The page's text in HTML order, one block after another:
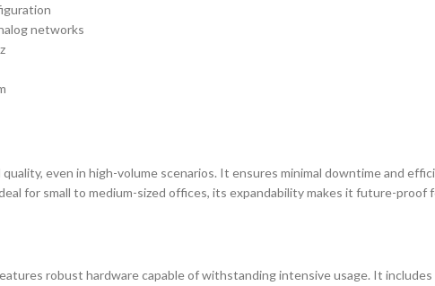
networks
even in high-volume scenarios. It ensures minimal downtime and
for small to medium-sized offices, its expandability makes it future-proof
robust hardware capable of withstanding intensive usage. It